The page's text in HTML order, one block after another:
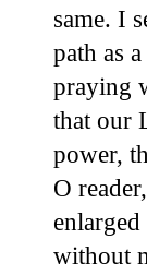
same. I
path as
praying
that our
power,
O
without